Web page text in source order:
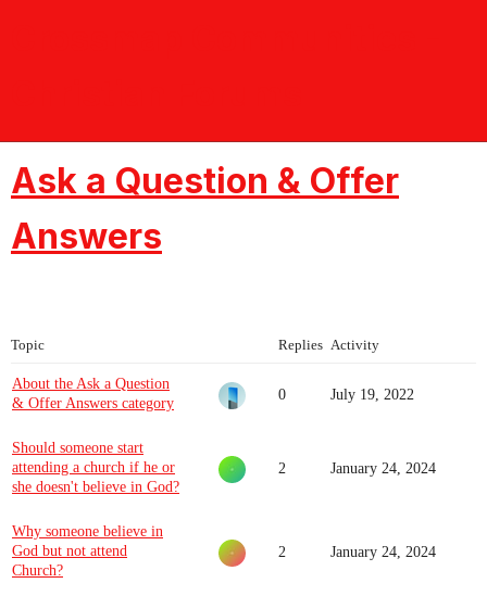
Ask a Question & Offer
Answers
Topic Replies Activity
About the Ask a Question
& Offer Answers category
0 July 19, 2022
Should someone start
attending a church if he or
she doesn't believe in God?
2 January 24, 2024
Why someone believe in
God but not attend
Church?
2 January 24, 2024